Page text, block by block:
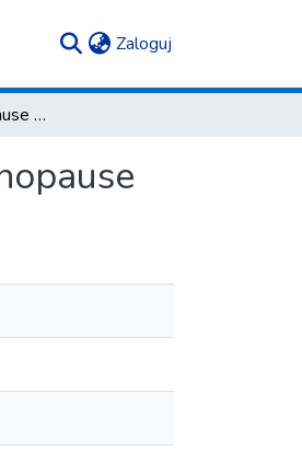
Zaloguj
Symptoms of menopause and health of women during perimenopause